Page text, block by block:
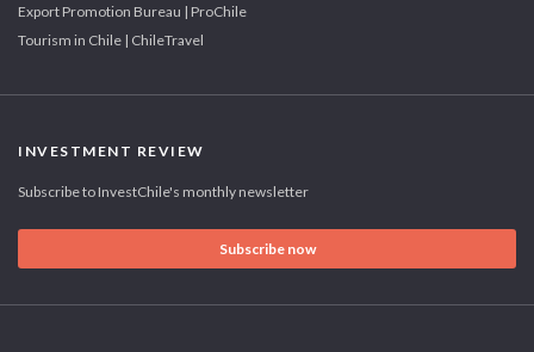
Export Promotion Bureau | ProChile
Tourism in Chile | ChileTravel
INVESTMENT REVIEW
Subscribe to InvestChile's monthly newsletter
Subscribe now